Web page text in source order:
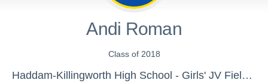
Andi Roman
Class of 2018
Haddam-Killingworth High School - Girls' JV Field Hockey